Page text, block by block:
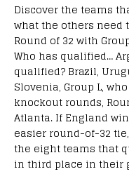
Discover the teams
what the others need
Round of 32 with
Who has qualified…
qualified? Brazil,
Slovenia, Group L,
knockout rounds,
Atlanta. If England
easier round-of-32
the eight teams that
in third place in their